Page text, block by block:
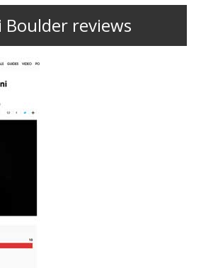
Boulder reviews